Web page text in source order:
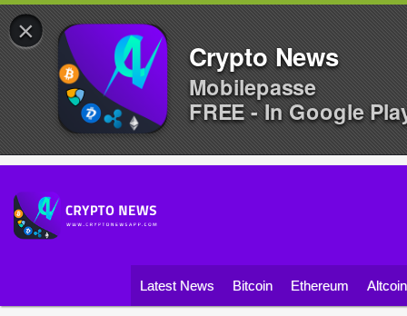
Latest News Bitcoin Ethereum
×
Crypto News
Mobilepasse
FREE - In Google